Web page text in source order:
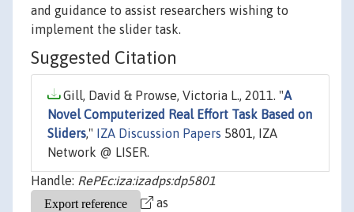
and guidance to assist researchers wishing to
implement the slider task.
Suggested Citation
Gill, David & Prowse, Victoria L., 2011. "A
Novel Computerized Real Effort Task Based on
Sliders," IZA Discussion Papers 5801, IZA
Network @ LISER.
Handle: RePEc:iza:izadps:dp5801
as